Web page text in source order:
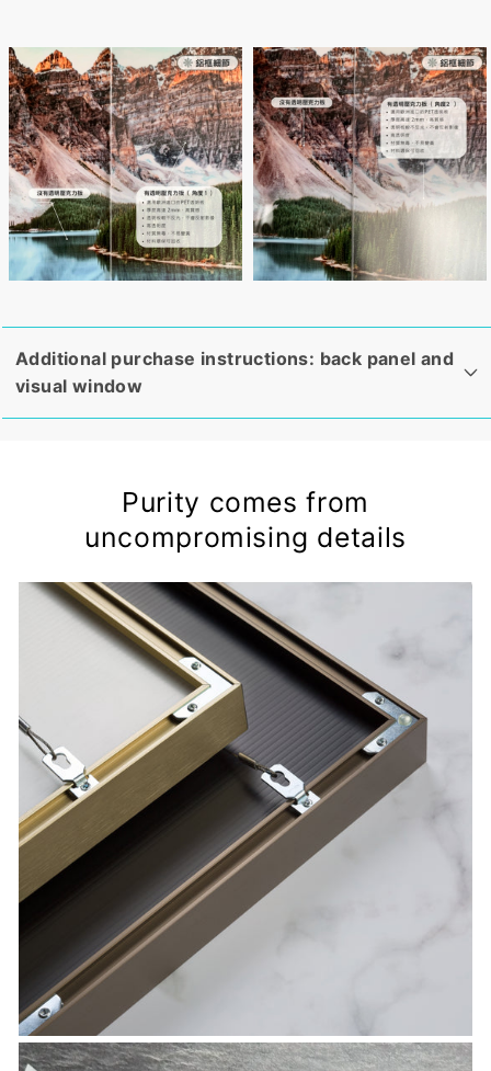
Additional purchase instructions: back panel and
visual window
Purity comes from
uncompromising details